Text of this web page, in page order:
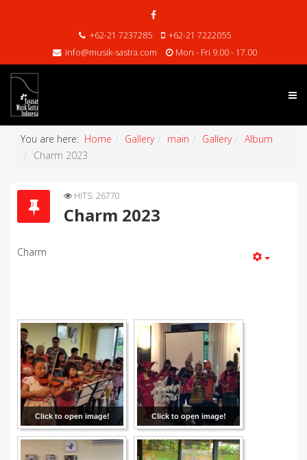
+62-21 7237285
+62-21 7222055
info@musik-sastra.com
Mon - Fri 9.00 - 17.00
You are here: Home Gallery main Gallery
Album
Charm 2023
HITS: 26770
Charm 2023
Charm
Click to open image! Click to open image!